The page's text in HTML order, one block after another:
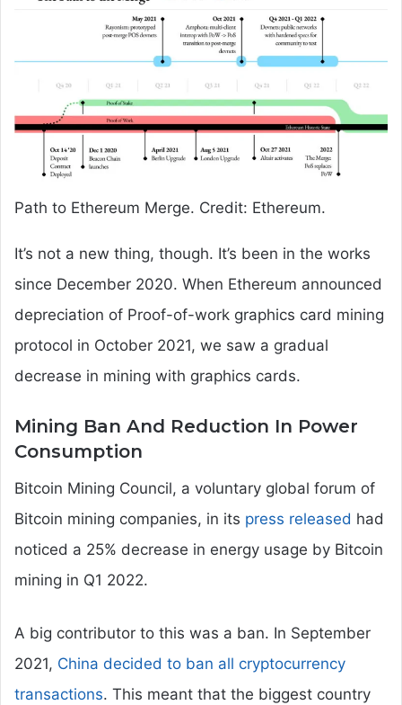
Path to Ethereum Merge. Credit: Ethereum.
It’s not a new thing, though. It’s been in the works
since December 2020. When Ethereum announced
depreciation of Proof-of-work graphics card mining
protocol in October 2021, we saw a gradual
decrease in mining with graphics cards.
Mining Ban And Reduction In Power
Consumption
Bitcoin Mining Council, a voluntary global forum of
Bitcoin mining companies, in its press released had
noticed a 25% decrease in energy usage by Bitcoin
mining in Q1 2022.
A big contributor to this was a ban. In September
2021, China decided to ban all cryptocurrency
transactions. This meant that the biggest country